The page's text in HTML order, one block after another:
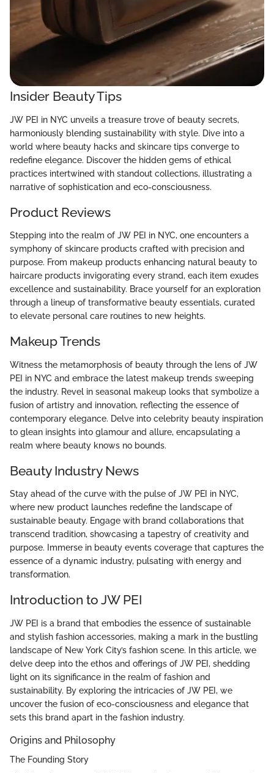
Insider Beauty Tips
JW PEI in NYC unveils a treasure trove of beauty secrets,
harmoniously blending sustainability with style. Dive into a
world where beauty hacks and skincare tips converge to
redefine elegance. Discover the hidden gems of ethical
practices intertwined with standout collections, illustrating a
narrative of sophistication and eco-consciousness.
Product Reviews
Stepping into the realm of JW PEI in NYC, one encounters a
symphony of skincare products crafted with precision and
purpose. From makeup products enhancing natural beauty to
haircare products invigorating every strand, each item exudes
excellence and sustainability. Brace yourself for an exploration
through a lineup of transformative beauty essentials, curated
to elevate personal care routines to new heights.
Makeup Trends
Witness the metamorphosis of beauty through the lens of JW
PEI in NYC and embrace the latest makeup trends sweeping
the industry. Revel in seasonal makeup looks that symbolize a
fusion of artistry and innovation, reflecting the essence of
contemporary elegance. Delve into celebrity beauty inspiration
to glean insights into glamour and allure, encapsulating a
realm where beauty knows no bounds.
Beauty Industry News
Stay ahead of the curve with the pulse of JW PEI in NYC,
where new product launches redefine the landscape of
sustainable beauty. Engage with brand collaborations that
transcend tradition, showcasing a tapestry of creativity and
purpose. Immerse in beauty events coverage that captures the
essence of a dynamic industry, pulsating with energy and
transformation.
Introduction to JW PEI
JW PEI is a brand that embodies the essence of sustainable
and stylish fashion accessories, making a mark in the bustling
landscape of New York City’s fashion scene. In this article, we
delve deep into the ethos and offerings of JW PEI, shedding
light on its significance in the realm of fashion and
sustainability. By exploring the intricacies of JW PEI, we
uncover the fusion of eco-consciousness and elegance that
sets this brand apart in the fashion industry.
Origins and Philosophy
The Founding Story